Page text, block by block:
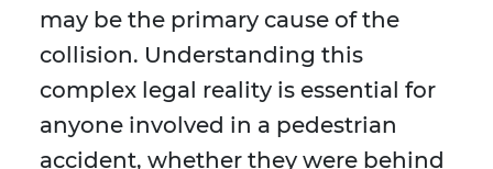
may be the primary cause of the
collision. Understanding this
complex legal reality is essential for
anyone involved in a pedestrian
accident, whether they were behind